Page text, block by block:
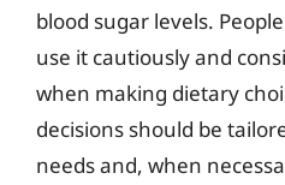
blood sugar levels.
use it cautiously and
when making dietary
decisions should be
needs and, when